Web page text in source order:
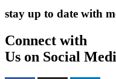
stay up to date with
Connect with
Us on Social